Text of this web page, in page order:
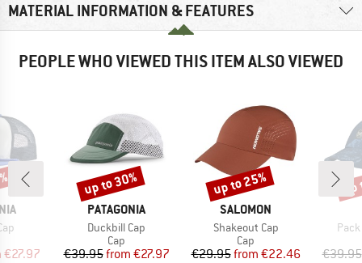
MATERIAL INFORMATION & FEATURES
PEOPLE WHO VIEWED THIS ITEM ALSO VIEWED
Price
€27.97
BRAND
PATAGONIA
Item(s)
Duckbill Cap
Product group
Cap
Price
€39.95 Reduced Price
from €27.97
Discount
up to 30%
BRAND
SALOMON
Item(s)
Shakeout Cap
Product group
Cap
Price
€29.95 Reduced Price
from €22.46
Discount
up to 25%
€39.95